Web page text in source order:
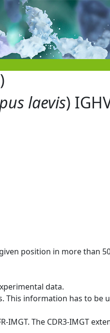
laevis)
position in more than
data.
This information has to be
IMGT. The CDR3-IMGT